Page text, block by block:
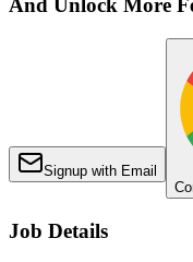
And Unlock More
Signup with Email
Job Details